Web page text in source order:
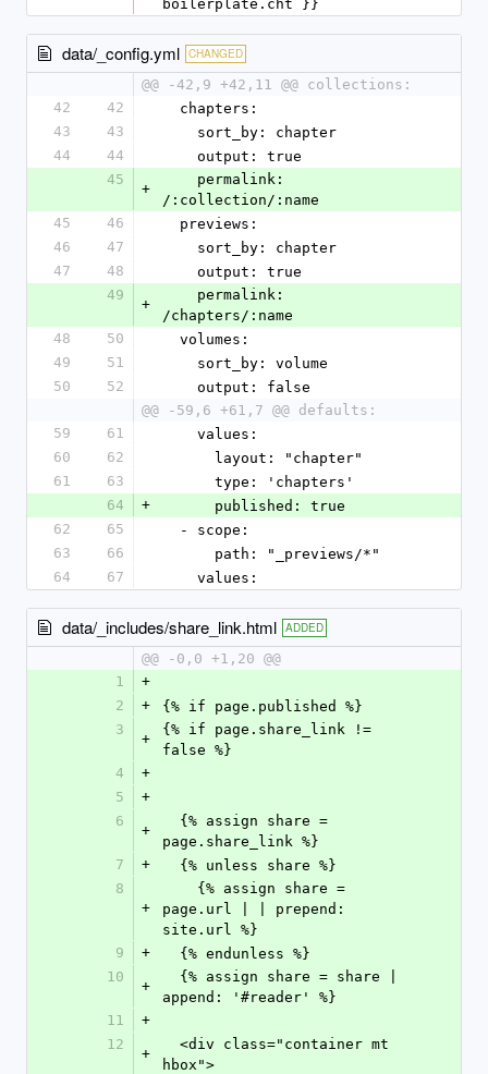
boilerplate.cht }}
data/_config.yml CHANGED
@@ -42,9 +42,11 @@ collections:
42
42
  chapters:
43
43
    sort_by: chapter
44
44
    output: true
45
+
/:collection/:name
45
46
  previews:
46
47
    sort_by: chapter
47
48
    output: true
49
+
/chapters/:name
48
50
  volumes:
49
51
    sort_by: volume
50
52
    output: false
@@ -59,6 +61,7 @@ defaults:
59
61
    values:
60
62
      layout: "chapter"
61
63
      type: 'chapters'
64
+
      published: true
62
65
  - scope:
63
66
      path: "_previews/*"
64
67
    values:
data/_includes/share_link.html ADDED
@@ -0,0 +1,20 @@
1
+
2
+
{% if page.published %}
3
+
{% if page.share_link !=
false %}
4
+
5
+
6
+
page.share_link %}
7
+
  {% unless share %}
8
+
page.url | | prepend:
site.url %}
9
+
  {% endunless %}
10
+
append: '#reader' %}
11
+
12
+
hbox">